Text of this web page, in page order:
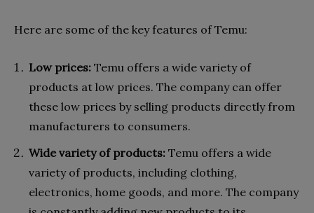
Here are some of the key features of Temu:
Low prices: Temu offers a wide variety of
products at low prices. The company can offer
these low prices by selling products directly from
manufacturers to consumers.
Wide variety of products: Temu offers a wide
variety of products, including clothing,
electronics, home goods, and more. The company